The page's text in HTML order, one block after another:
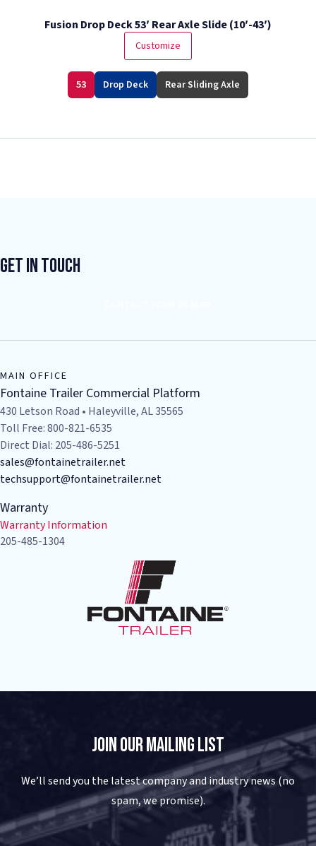
Fusion Drop Deck 53′ Rear Axle Slide (10′-43′)
Customize
53 Drop Deck Rear Sliding Axle
Get In Touch
MAIN OFFICE
Fontaine Trailer Commercial Platform
430 Letson Road • Haleyville, AL 35565
Toll Free: 800-821-6535
Direct Dial: 205-486-5251
sales@fontainetrailer.net
techsupport@fontainetrailer.net
Warranty
Warranty Information
205-485-1304
Join Our Mailing List
We’ll send you the latest company and industry news (no
spam, we promise).